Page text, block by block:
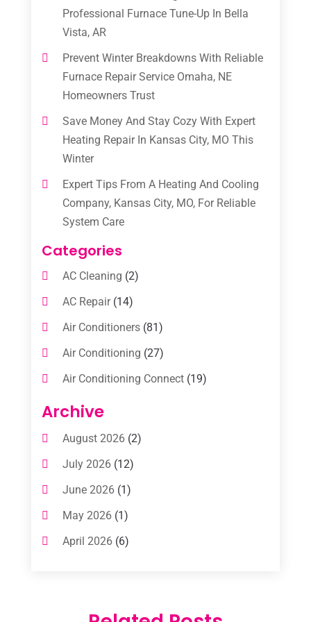
Professional Furnace Tune-Up In Bella
Vista, AR
Prevent Winter Breakdowns With Reliable
Furnace Repair Service Omaha, NE
Homeowners Trust
Save Money And Stay Cozy With Expert
Heating Repair In Kansas City, MO This
Winter
Expert Tips From A Heating And Cooling
Company, Kansas City, MO, For Reliable
System Care
Categories
AC Cleaning (2)
AC Repair(14)
Air Conditioners(81)
Air Conditioning (27)
Air Conditioning Connect(19)
Air Conditioning Contractors
Air Conditioning Contractors & Systems
Air Conditioning Service
Commercial AC Services
Commercial Air Conditioning
Cooling Technology‎
Archive
August 2026(2)
July 2026(12)
June 2026(1)
May 2026(1)
April 2026(6)
January 2026(4)